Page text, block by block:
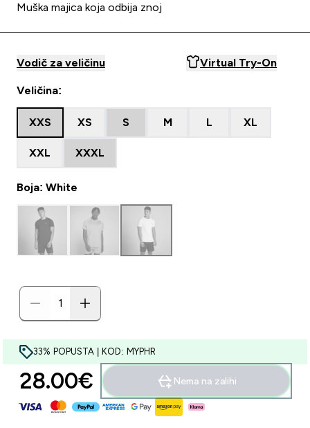
Muška majica koja odbija znoj
Vodič za veličinu Virtual Try-On
Veličina:
XXS XS S M L XL
XXL XXXL
Boja: White
33% POPUSTA | KOD: MYPHR
28.00€‎ Nema na zalihi